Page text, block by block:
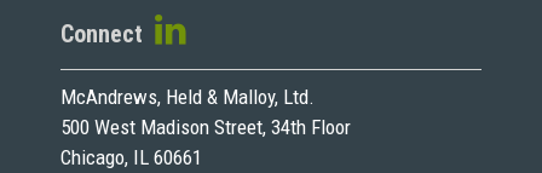
Connect
McAndrews, Held & Malloy, Ltd.
500 West Madison Street, 34th Floor
Chicago, IL 60661